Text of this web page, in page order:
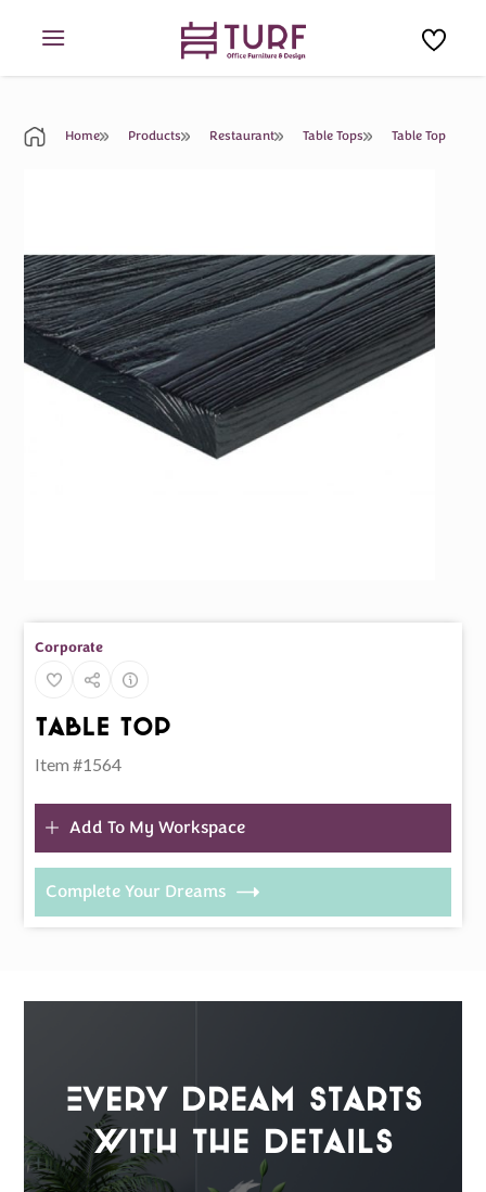
Home Products Restaurant Table Tops Table Top
Corporate
Table Top
Item #1564
Add To My Workspace
Complete Your Dreams
Every Dream Starts
with the details